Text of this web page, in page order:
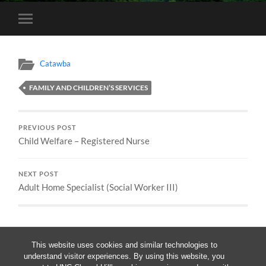
This website uses cookies and similar technologies to
understand visitor experiences. By using this website, you
Toggle
mobile
Catawba
FAMILY AND CHILDREN’S SERVICES
PREVIOUS POST
Child Welfare – Registered Nurse
NEXT POST
Adult Home Specialist (Social Worker III)